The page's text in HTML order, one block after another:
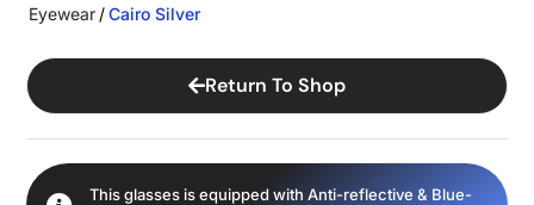
Eyewear /Cairo Silver
Return To Shop
This glasses is equipped with Anti-reflective & Blue-